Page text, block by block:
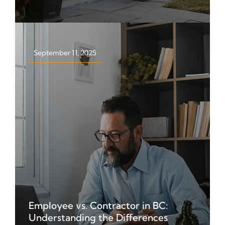
Find out who it affects, tax rates,
exemptions, and what property
owners need to know.
September 11, 2025
Employee vs. Contractor in BC:
Understanding the Differences
Learn the difference between